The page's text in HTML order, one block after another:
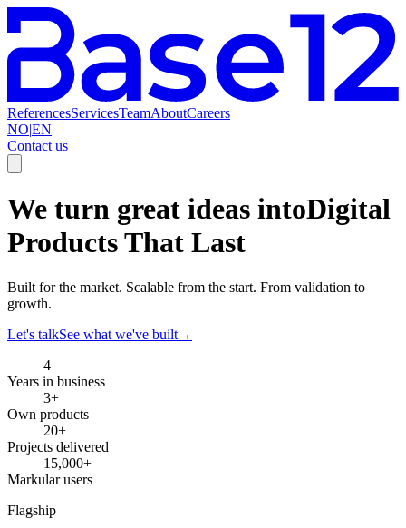
ReferencesServicesTeamAboutCareers
NO|EN
Contact us
We turn great ideas intoDigital
Products That Last
Built for the market. Scalable from the start. From validation to
growth.
Let's talkSee what we've built→
4
Years in business
3+
Own products
20+
Projects delivered
15,000+
Markular users
Flagship